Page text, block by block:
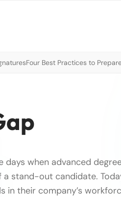
Four Best Practices to
days when advanced
stand-out candidate.
in their company’s